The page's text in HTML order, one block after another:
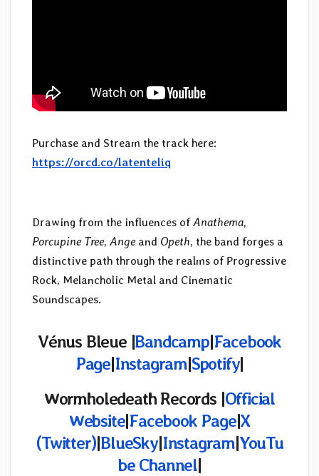
Purchase and Stream the track here:
https://orcd.co/latenteliq
Drawing from the influences ofAnathema,
Porcupine Tree, Angeand Opeth, the band forges a
distinctive path through the realms of Progressive
Rock, Melancholic Metal and Cinematic
Soundscapes.
Vénus Bleue |Bandcamp|Facebook
Page|Instagram|Spotify|
Wormholedeath Records |Official
Website|Facebook Page|X
(Twitter)|BlueSky|Instagram|YouTu
be Channel|